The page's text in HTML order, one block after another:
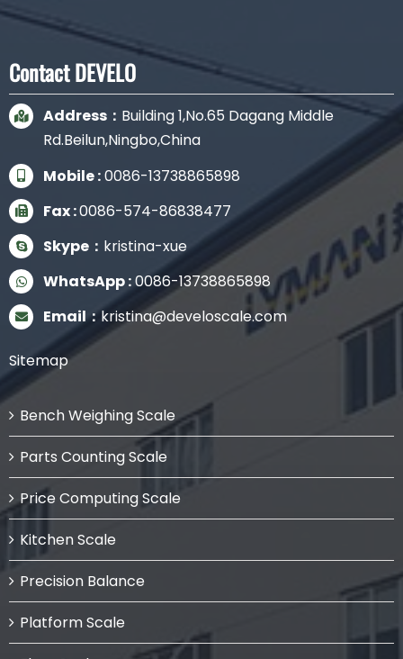
Contact DEVELO
Address： Building 1,No.65 Dagang Middle
Rd.Beilun,Ningbo,China
Mobile :0086-13738865898
Fax :0086-574-86838477
Skype： kristina-xue
WhatsApp :0086-13738865898
Email：kristina@develoscale.com
Sitemap
Bench Weighing Scale
Parts Counting Scale
Price Computing Scale
Kitchen Scale
Precision Balance
Platform Scale